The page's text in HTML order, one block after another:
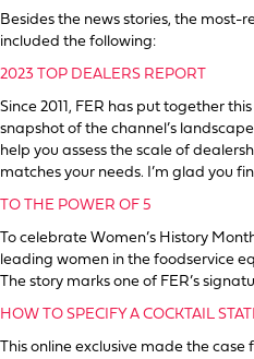
Besides the news stories, the most-
included the following:
2023 TOP DEALERS REPORT
Since 2011, FER has put together
snapshot of the channel’s
help you assess the scale of
matches your needs. I’m glad you
TO THE POWER OF 5
To celebrate Women’s History
leading women in the foodservice
The story marks one of FER’s
HOW TO SPECIFY A COCKTAIL
This online exclusive made the